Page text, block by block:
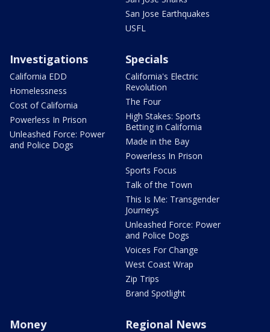
San Jose Earthquakes
USFL
Investigations
California EDD
Homelessness
Cost of California
Powerless In Prison
Unleashed Force: Power
and Police Dogs
Specials
California's Electric
Revolution
The Four
High Stakes: Sports
Betting in California
Made in the Bay
Powerless In Prison
Sports Focus
Talk of the Town
This Is Me: Transgender
Journeys
Unleashed Force: Power
and Police Dogs
Voices For Change
West Coast Wrap
Zip Trips
Brand Spotlight
Money Regional News